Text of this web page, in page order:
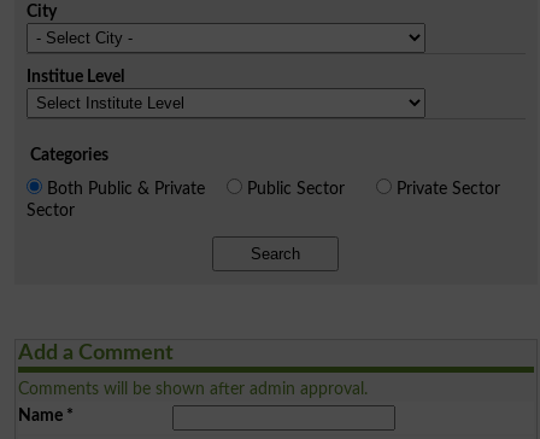
City
Institue Level
Categories
Both Public & Private
Sector
Public Sector Private Sector
Search
Add a Comment
Comments will be shown after admin approval.
Name*